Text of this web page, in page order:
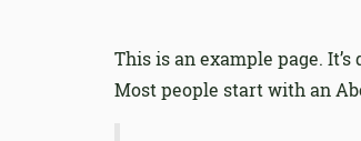
This is an example page.
Most people start with an